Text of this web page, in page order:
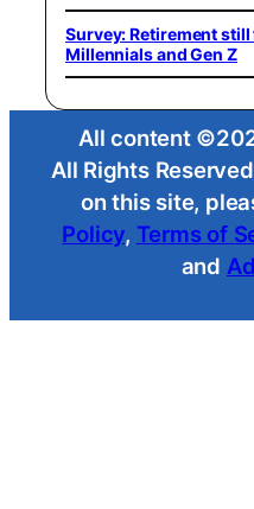
Survey: Retirement
Millennials and Gen Z
All content
All Rights
on this site,
Policy, Terms of
and